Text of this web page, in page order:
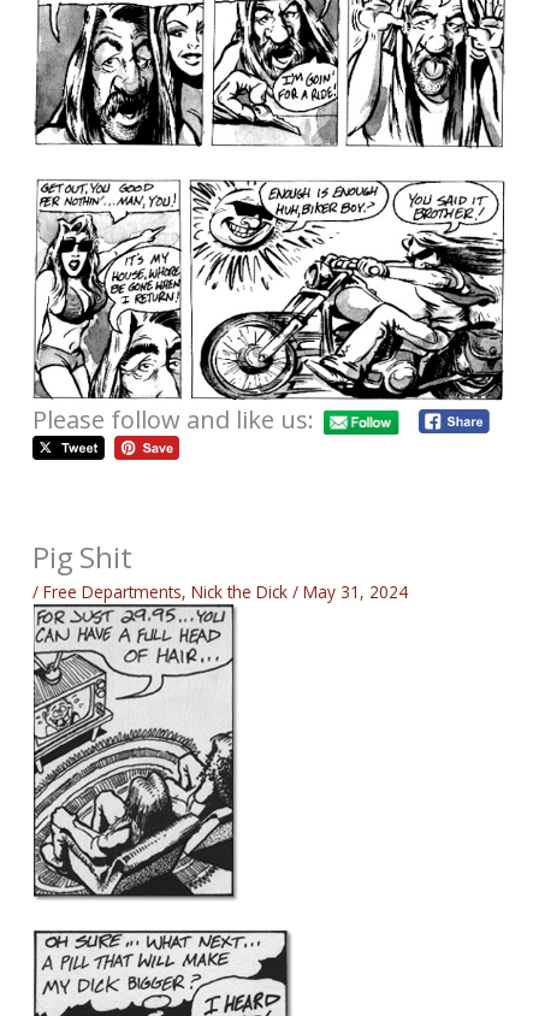
Please follow and like us:
Pig Shit
/Free Departments,Nick the Dick /May 31, 2024